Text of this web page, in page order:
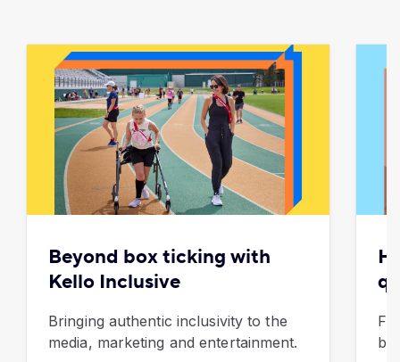
Beyond box ticking with
Kello Inclusive
Bringing authentic inclusivity to the
media, marketing and entertainment.